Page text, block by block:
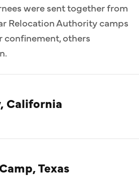
were sent together from
Relocation Authority camps
others
California
Texas